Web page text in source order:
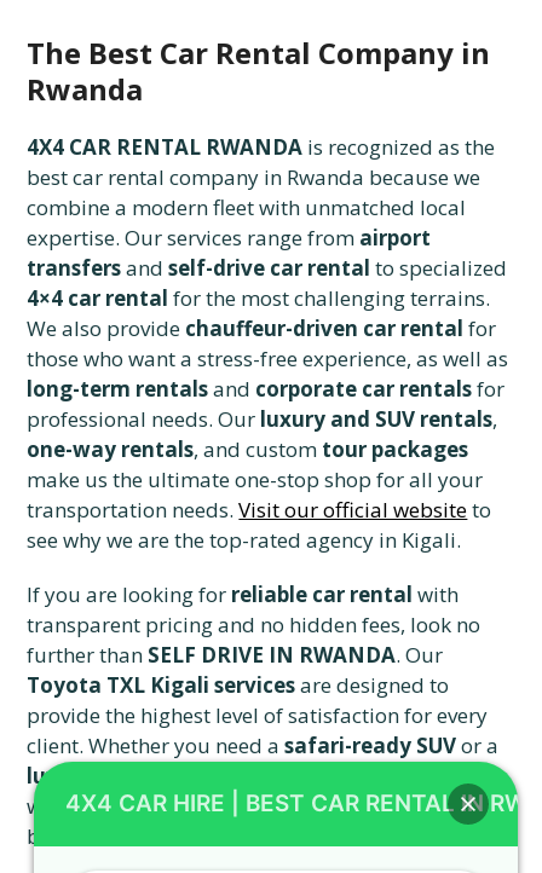
The Best Car Rental Company in
Rwanda
4X4 CAR RENTAL RWANDA is recognized as the
best car rental company in Rwanda because we
combine a modern fleet with unmatched local
expertise. Our services range from airport
transfersandself-drive car rental to specialized
4×4 car rental for the most challenging terrains.
We also provide chauffeur-driven car rental for
those who want a stress-free experience, as well as
long-term rentalsand corporate car rentalsfor
professional needs. Our luxury and SUV rentals,
one-way rentals, and custom tour packages
make us the ultimate one-stop shop for all your
transportation needs.Visit our official websiteto
see why we are the top-rated agency in Kigali.
If you are looking for reliable car rental with
transparent pricing and no hidden fees, look no
further than SELF DRIVE IN RWANDA. Our
Toyota TXL Kigali servicesare designed to
provide the highest level of satisfaction for every
client. Whether you need asafari-ready SUVor a
luxury vehicle rental
waiting for you.Check our great SUV offersand
book your ride with the market leader today.
4X4 CAR HIRE | BEST CAR RENTAL IN